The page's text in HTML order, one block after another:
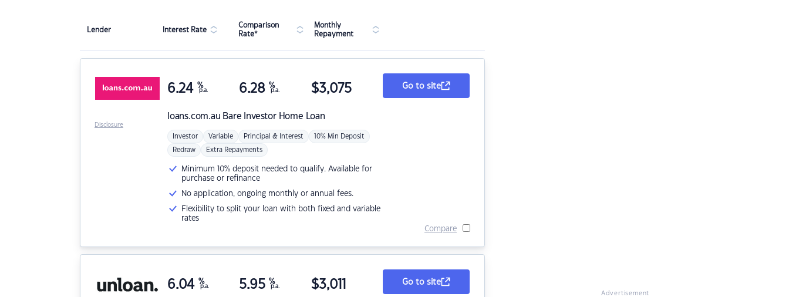
Lender Interest Rate
Comparison
Rate*
Monthly
Repayment
loans.com.au Bare Investor Home Loan
6.24 %
p.a. 6.28 %
p.a. $3,075
Investor Variable Principal & Interest 10% Min Deposit
Redraw Extra Repayments
Minimum 10% deposit needed to qualify. Available for
purchase or refinance
No application, ongoing monthly or annual fees.
Flexibility to split your loan with both fixed and variable
rates
Go to site
Compare
Disclosure
6.04 %
p.a. 5.95 %
p.a. $3,011 Go to site
Advertisement